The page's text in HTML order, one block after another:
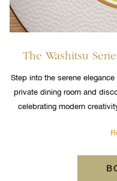
The Washitsu
Step into the serene
private dining room and
celebrating modern